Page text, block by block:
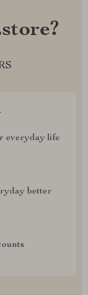
everyday life
better